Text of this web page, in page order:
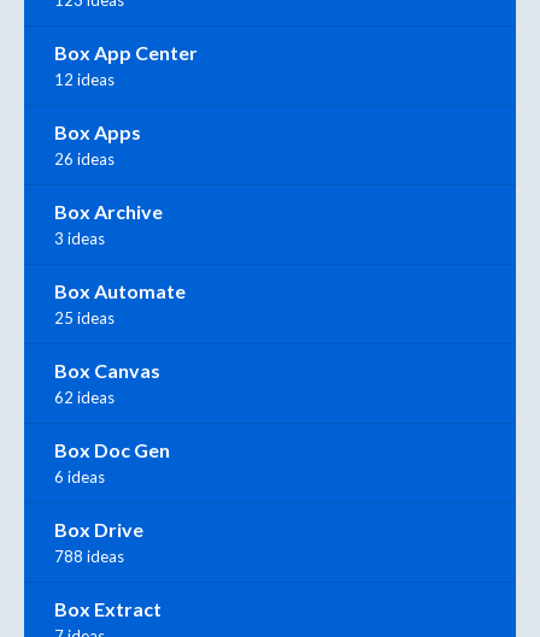
Box App Center
12 ideas
Box Apps
26 ideas
Box Archive
3 ideas
Box Automate
25 ideas
Box Canvas
62 ideas
Box Doc Gen
6 ideas
Box Drive
788 ideas
Box Extract